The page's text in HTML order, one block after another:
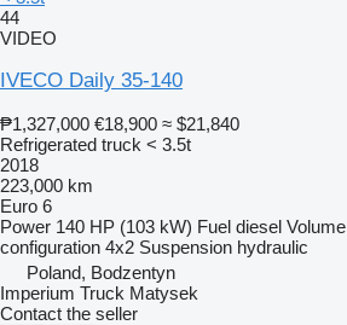
44
VIDEO
IVECO Daily 35-140
₱1,327,000 €18,900 ≈ $21,840
Refrigerated truck < 3.5t
2018
223,000 km
Euro 6
Power 140 HP (103 kW) Fuel diesel Volume
configuration 4x2 Suspension hydraulic
Poland, Bodzentyn
Imperium Truck Matysek
Contact the seller